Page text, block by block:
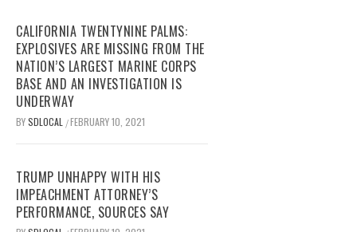
CALIFORNIA TWENTYNINE PALMS:
EXPLOSIVES ARE MISSING FROM THE
NATION’S LARGEST MARINE CORPS
BASE AND AN INVESTIGATION IS
UNDERWAY
BYSDLOCAL /FEBRUARY 10, 2021
TRUMP UNHAPPY WITH HIS
IMPEACHMENT ATTORNEY’S
PERFORMANCE, SOURCES SAY